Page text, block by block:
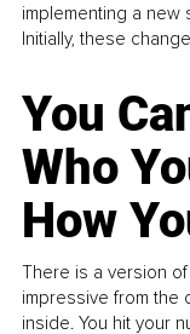
implementing a new
Initially, these
You
Who
How
There is a version
impressive from the
inside. You hit your